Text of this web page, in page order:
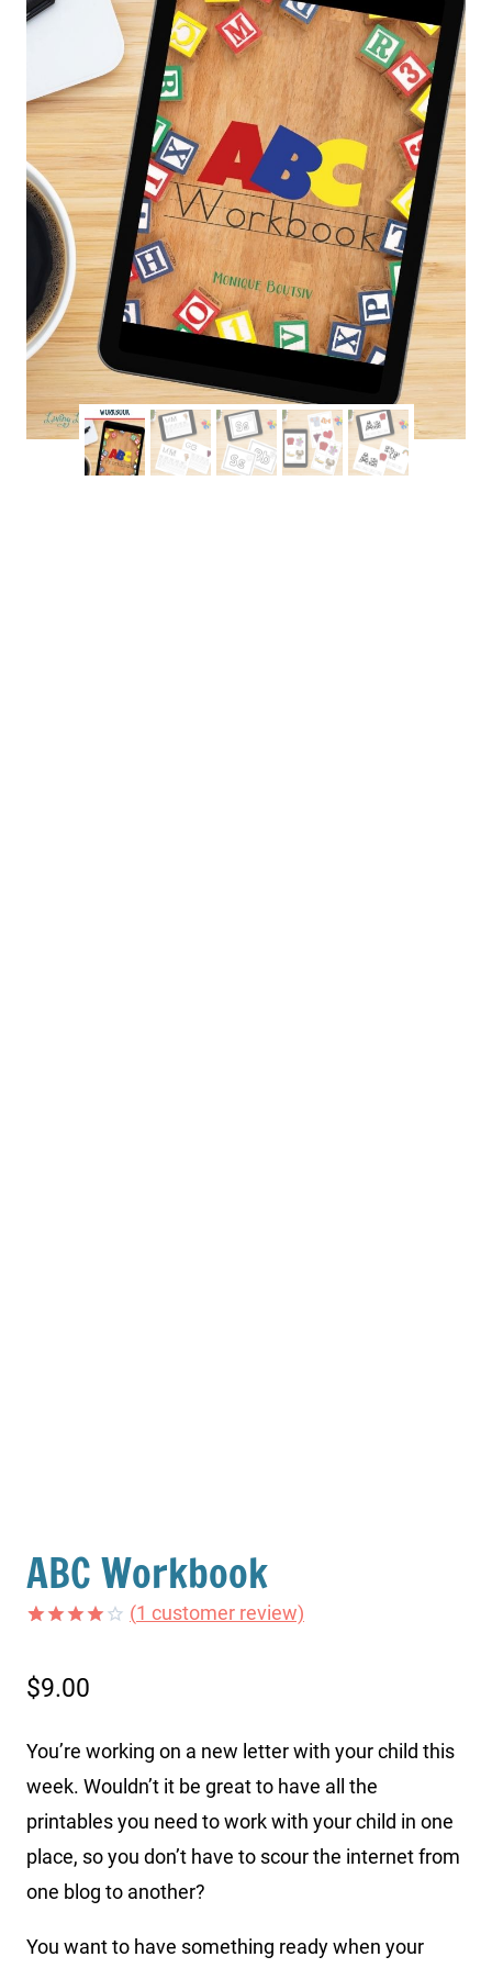
ABC Workbook
of 5
based on
rating
(1 customer review)
$9.00
You’re working on a new letter with your child this
week. Wouldn’t it be great to have all the
printables you need to work with your child in one
place, so you don’t have to scour the internet from
one blog to another?
You want to have something ready when your